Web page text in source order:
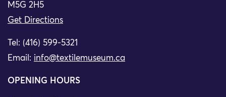
M5G 2H5
Get Directions
Tel: (416) 599-5321
Email: info@textilemuseum.ca
OPENING HOURS